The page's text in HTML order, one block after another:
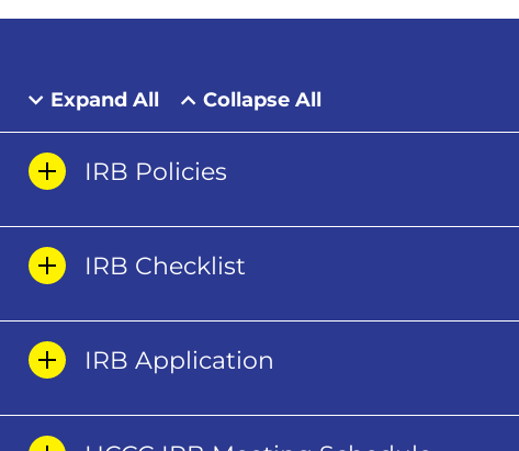
Expand All Collapse All
IRB Policies
IRB Checklist
IRB Application